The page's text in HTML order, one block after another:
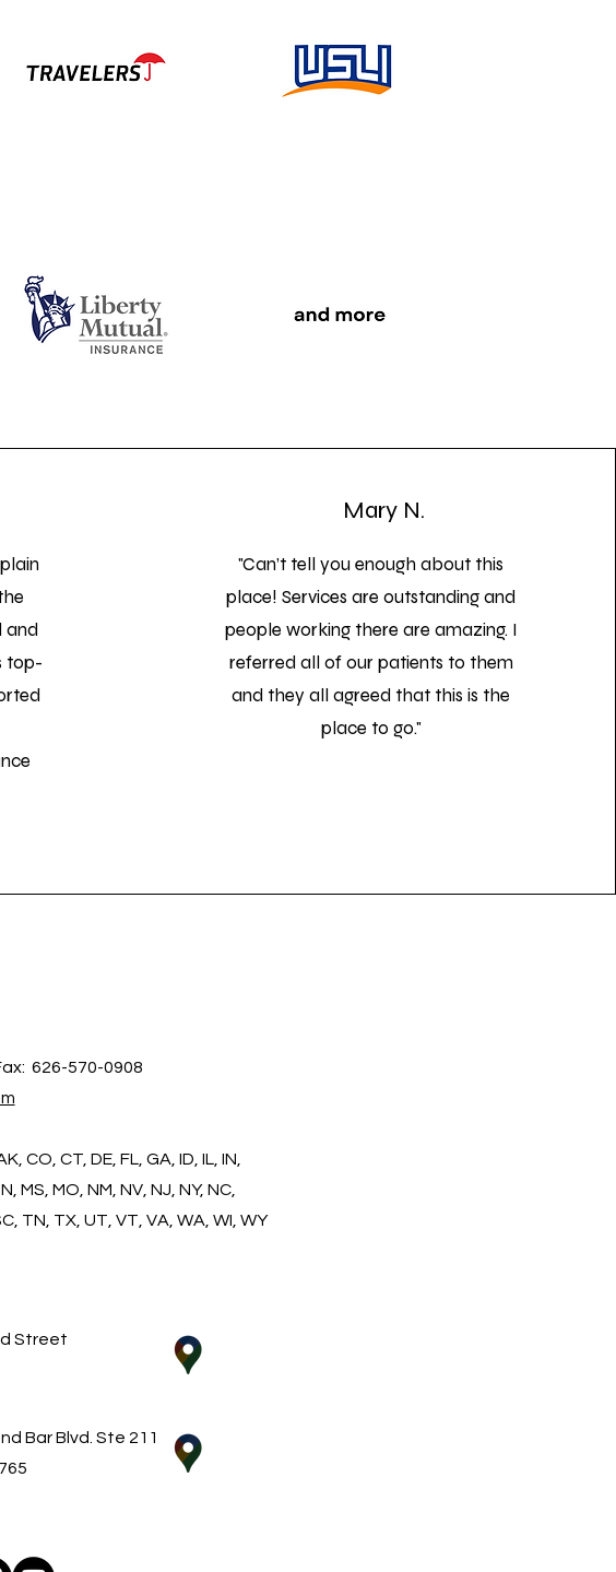
and
top-
Mary N.
"Can’t tell you enough about this
place! Services are outstanding and
people working there are amazing. I
referred all of our patients to them
and they all agreed that this is the
place to go."
626-570-0908
CO, CT, DE, FL, GA, ID, IL, IN,
MS, MO, NM, NV, NJ, NY, NC,
TN, TX, UT, VT, VA, WA, WI, WY
Street
Bar Blvd. Ste 211